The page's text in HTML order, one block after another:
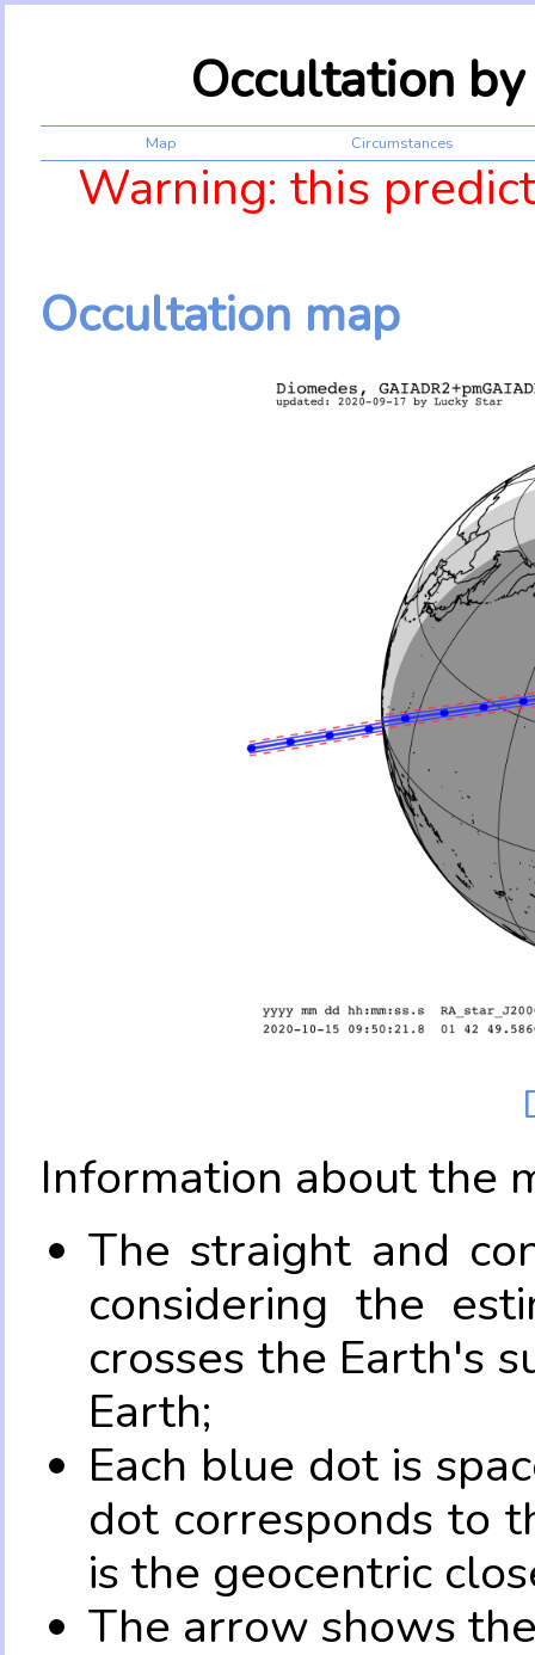
Occultation
Map Circumstances
Warning: this
Occultation map
Information about the
The straight and
considering the
crosses the Earth's
Earth;
Each blue dot is
dot corresponds to
is the geocentric
The arrow shows